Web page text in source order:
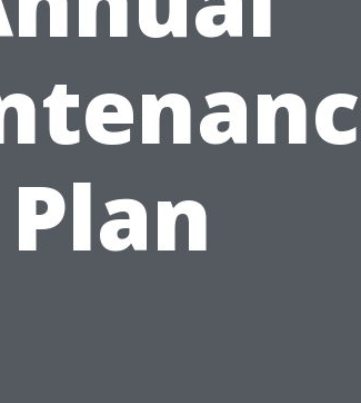
Plan